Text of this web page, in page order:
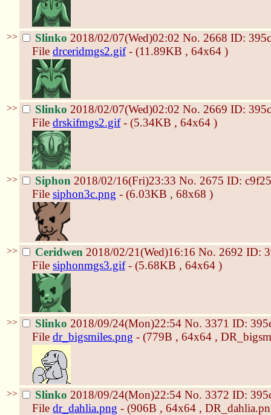
>> Slinko 2018/02/07(Wed)02:02 No. 2668 ID:
File drceridmgs2.gif- (11.89KB , 64x64 )
>> Slinko 2018/02/07(Wed)02:02 No. 2669 ID:
File drskifmgs2.gif- (5.34KB , 64x64 )
>> Siphon 2018/02/16(Fri)23:33 No. 2675 ID:
File siphon3c.png - (6.03KB , 68x68 )
>> Ceridwen 2018/02/21(Wed)16:16 No. 2692 ID:
File siphonmgs3.gif- (5.68KB , 64x64 )
>> Slinko 2018/09/24(Mon)22:54 No. 3371 ID:
File dr_bigsmiles.png - (779B , 64x64 ,
>> Slinko 2018/09/24(Mon)22:54 No. 3372 ID:
File dr_dahlia.png - (906B , 64x64 ,